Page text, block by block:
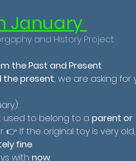
January
and History Project.
the Past and Present
the present, we are asking for
used to belong to a parent or
👉 If the original toy is very
fine.
with now.